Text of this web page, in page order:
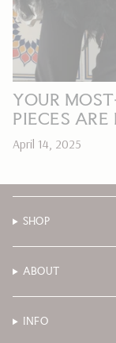
YOUR
PIECES ARE
April 14, 2025
SHOP
ABOUT
INFO